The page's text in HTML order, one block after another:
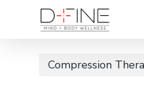
Compression